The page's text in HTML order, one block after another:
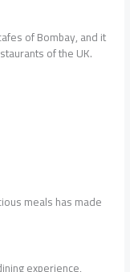
of Bombay, and it
of the UK.
meals has made